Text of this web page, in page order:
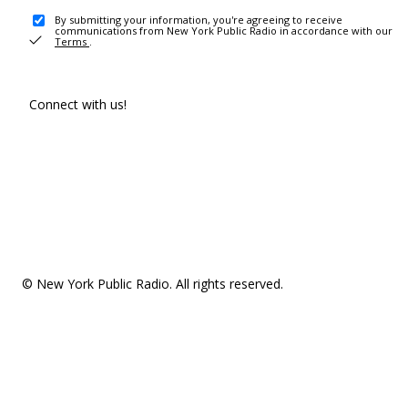
By submitting your information, you're agreeing to receive
communications from New York Public Radio in accordance with our
Terms .
Connect with us!
© New York Public Radio. All rights reserved.